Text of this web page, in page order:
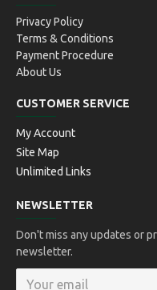
Privacy Policy
Terms & Conditions
Payment Procedure
About Us
CUSTOMER SERVICE
My Account
Site Map
Unlimited Links
NEWSLETTER
Don't miss any updates or
newsletter.